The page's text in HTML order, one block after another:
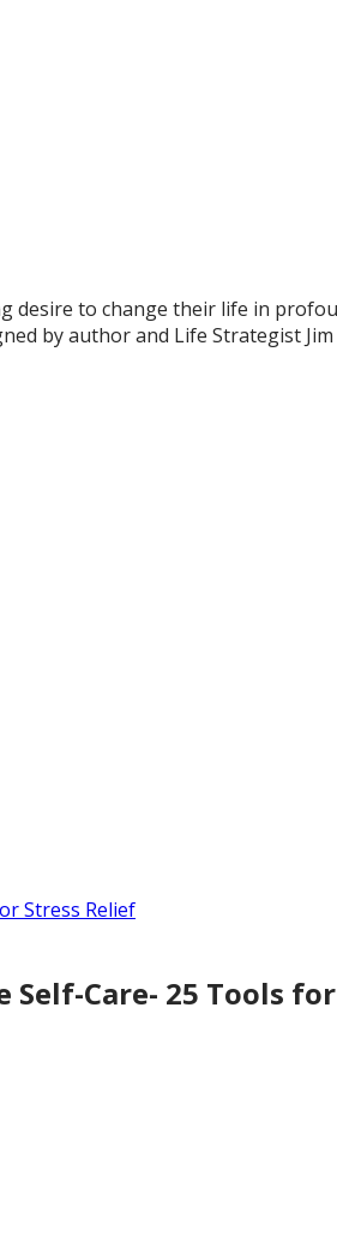
to change their life in
by author and Life Strategist
Care- 25 Tools